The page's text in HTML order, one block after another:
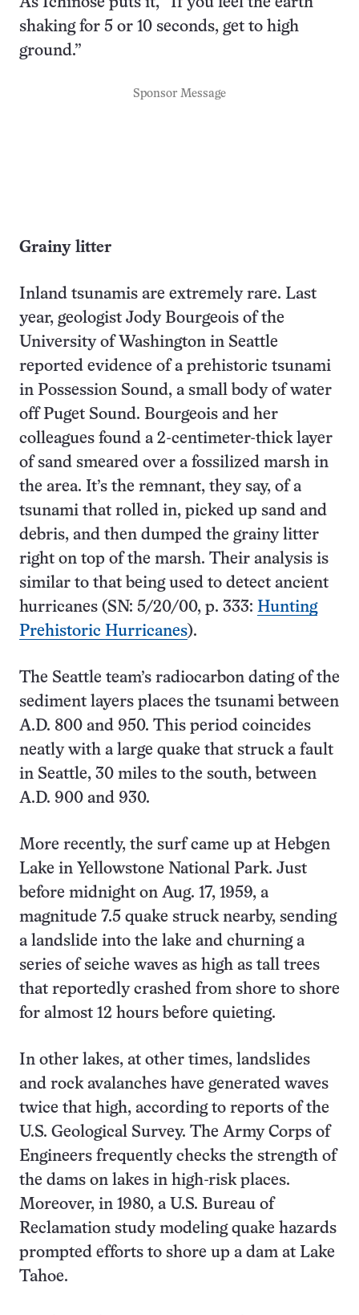
As Ichinose puts it, “If you feel the earth
shaking for 5 or 10 seconds, get to high
ground.”
Sponsor Message
Grainy litter
Inland tsunamis are extremely rare. Last
year, geologist Jody Bourgeois of the
University of Washington in Seattle
reported evidence of a prehistoric tsunami
in Possession Sound, a small body of water
off Puget Sound. Bourgeois and her
colleagues found a 2-centimeter-thick layer
of sand smeared over a fossilized marsh in
the area. It’s the remnant, they say, of a
tsunami that rolled in, picked up sand and
debris, and then dumped the grainy litter
right on top of the marsh. Their analysis is
similar to that being used to detect ancient
hurricanes (SN: 5/20/00, p. 333: Hunting
Prehistoric Hurricanes).
The Seattle team’s radiocarbon dating of the
sediment layers places the tsunami between
A.D. 800 and 950. This period coincides
neatly with a large quake that struck a fault
in Seattle, 30 miles to the south, between
A.D. 900 and 930.
More recently, the surf came up at Hebgen
Lake in Yellowstone National Park. Just
before midnight on Aug. 17, 1959, a
magnitude 7.5 quake struck nearby, sending
a landslide into the lake and churning a
series of seiche waves as high as tall trees
that reportedly crashed from shore to shore
for almost 12 hours before quieting.
In other lakes, at other times, landslides
and rock avalanches have generated waves
twice that high, according to reports of the
U.S. Geological Survey. The Army Corps of
Engineers frequently checks the strength of
the dams on lakes in high-risk places.
Moreover, in 1980, a U.S. Bureau of
Reclamation study modeling quake hazards
prompted efforts to shore up a dam at Lake
Tahoe.